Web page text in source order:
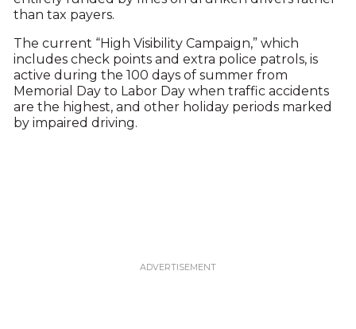
than tax payers.
The current “High Visibility Campaign,” which
includes check points and extra police patrols, is
active during the 100 days of summer from
Memorial Day to Labor Day when traffic accidents
are the highest, and other holiday periods marked
by impaired driving.